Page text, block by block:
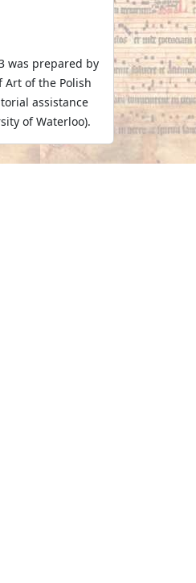
was prepared by
Art of the Polish
assistance
of Waterloo).